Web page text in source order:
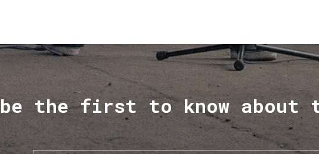
be the first to know about